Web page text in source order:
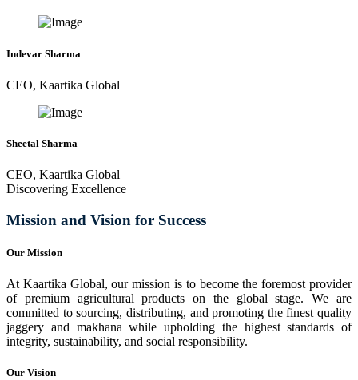
Indevar Sharma
CEO, Kaartika Global
Sheetal Sharma
CEO, Kaartika Global
Discovering Excellence
Mission and Vision for Success
Our Mission
At Kaartika Global, our mission is to become the foremost provider
of premium agricultural products on the global stage. We are
committed to sourcing, distributing, and promoting the finest quality
jaggery and makhana while upholding the highest standards of
integrity, sustainability, and social responsibility.
Our Vision